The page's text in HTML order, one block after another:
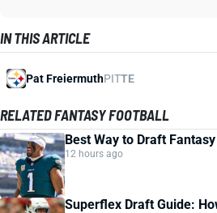
IN THIS ARTICLE
Pat FreiermuthPITTE
RELATED FANTASY FOOTBALL
Best Way to Draft
12 hours ago
Superflex Draft Guide: